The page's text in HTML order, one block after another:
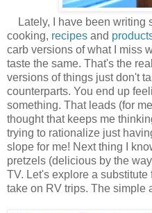
Lately, I have been writing
cooking, recipes and
carb versions of what I miss
taste the same. That's the
versions of things just don't
counterparts. You end up
something. That leads (for
thought that keeps me
trying to rationalize just
slope for me! Next thing I
pretzels (delicious by the
TV. Let's explore a
take on RV trips. The simple